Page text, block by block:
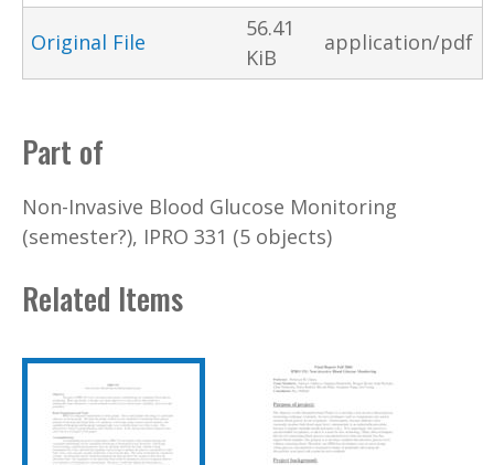
Original File
56.41
KiB
application/pdf
Part of
Non-Invasive Blood Glucose Monitoring
(semester?), IPRO 331 (5 objects)
Related Items